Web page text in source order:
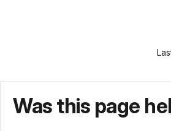
Was this page